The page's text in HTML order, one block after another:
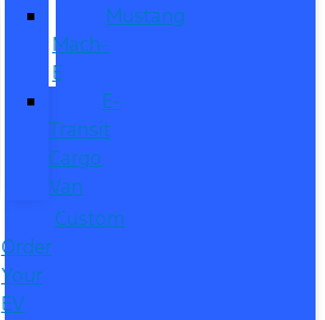
Mustang
Mach-
E
E-
Transit
Cargo
Van
Custom
Order
Your
EV